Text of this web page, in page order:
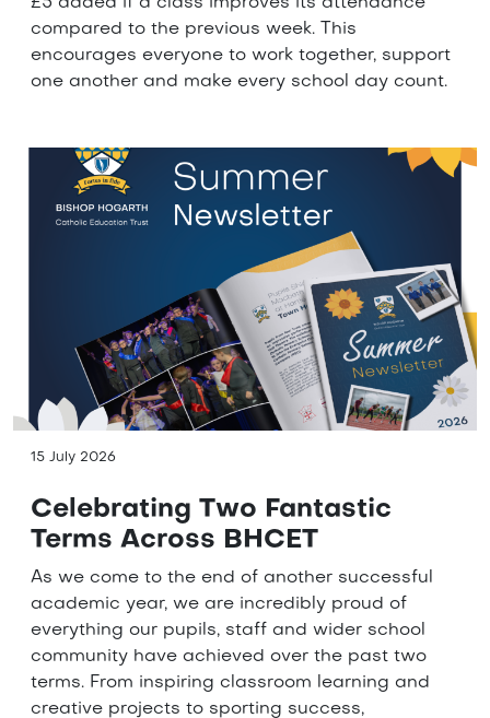
compared to the previous week. This
encourages everyone to work together, support
one another and make every school day count.
15 July 2026
Celebrating Two Fantastic
Terms Across BHCET
As we come to the end of another successful
academic year, we are incredibly proud of
everything our pupils, staff and wider school
community have achieved over the past two
terms. From inspiring classroom learning and
creative projects to sporting success,